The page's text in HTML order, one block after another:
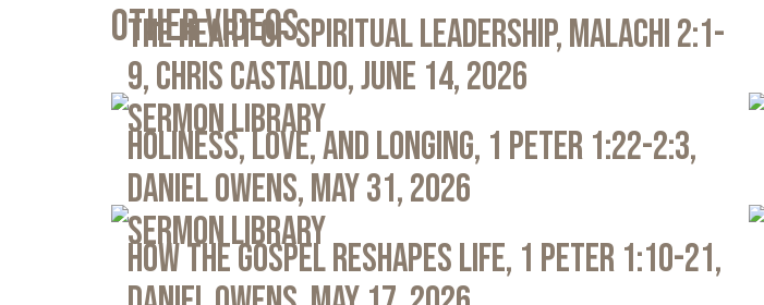
Other Videos
The Heart of Spiritual Leadership, Malachi 2:1-
9, Chris Castaldo, June 14, 2026
Sermon Library
Holiness, Love, and Longing, 1 Peter 1:22-2:3,
Daniel Owens, May 31, 2026
Sermon Library
How the Gospel Reshapes Life, 1 Peter 1:10-21,